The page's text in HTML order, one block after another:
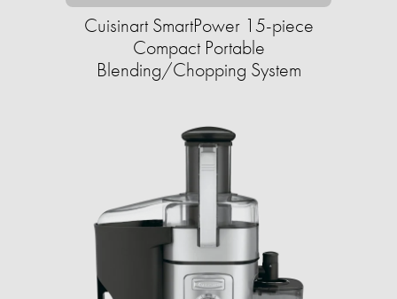
Cuisinart SmartPower 15-piece
Compact Portable
Blending/Chopping System